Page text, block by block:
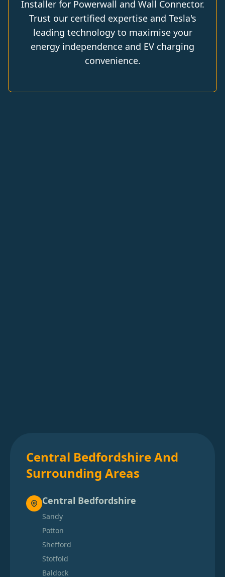
Installer for Powerwall and Wall Connector.
Trust our certified expertise and Tesla's
leading technology to maximise your
energy independence and EV charging
convenience.
Central Bedfordshire And
Surrounding Areas
Central Bedfordshire
Sandy
Potton
Shefford
Stotfold
Baldock